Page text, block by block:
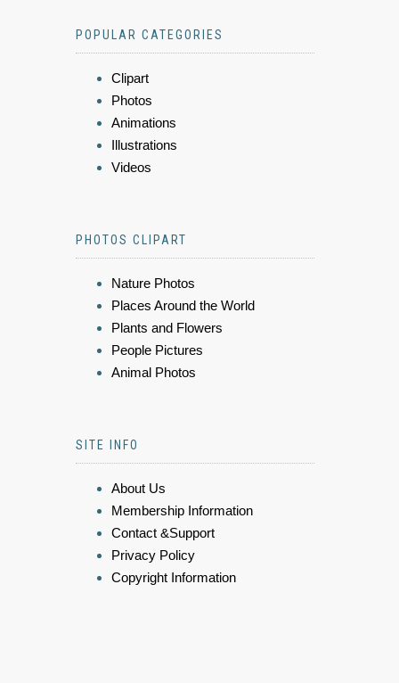
POPULAR CATEGORIES
Clipart
Photos
Animations
Illustrations
Videos
PHOTOS CLIPART
Nature Photos
Places Around the World
Plants and Flowers
People Pictures
Animal Photos
SITE INFO
About Us
Membership Information
Contact &Support
Privacy Policy
Copyright Information